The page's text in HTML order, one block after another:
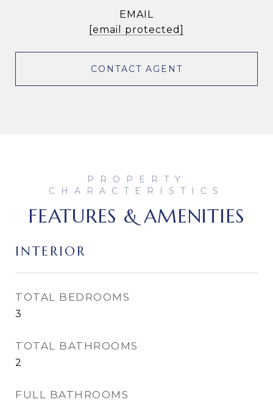
EMAIL
[email protected]
CONTACT AGENT
FEATURES & AMENITIES
INTERIOR
TOTAL BEDROOMS
3
TOTAL BATHROOMS
2
FULL BATHROOMS